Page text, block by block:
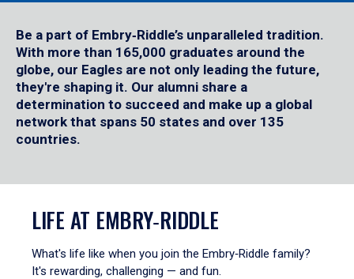
Be a part of Embry‑Riddle’s unparalleled tradition.
With more than 165,000 graduates around the
globe, our Eagles are not only leading the future,
they're shaping it. Our alumni share a
determination to succeed and make up a global
network that spans 50 states and over 135
countries.
LIFE AT EMBRY‑RIDDLE
What's life like when you join the Embry‑Riddle family?
It's rewarding, challenging — and fun.